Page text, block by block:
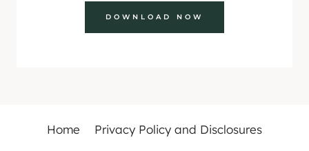
DOWNLOAD NOW
Home
Privacy Policy and Disclosures